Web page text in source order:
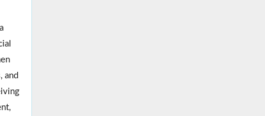
and